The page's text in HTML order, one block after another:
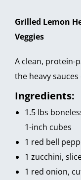
Grilled Lemon
Veggies
A clean, protein-
the heavy
Ingredients:
1.5 lbs
1-inch cubes
1 red bell
1 zucchini,
1 red onion,